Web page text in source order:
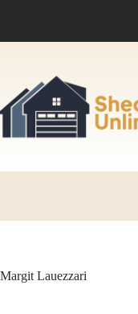
Margit Lauezzari